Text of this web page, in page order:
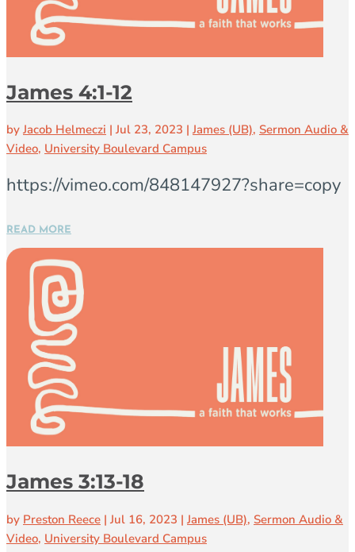
James 4:1-12
by Jacob Helmeczi | Jul 23, 2023 | James (UB), Sermon Audio &
Video, University Boulevard Campus
https://vimeo.com/848147927?share=copy
READ MORE
James 3:13-18
by Preston Reece | Jul 16, 2023 | James (UB), Sermon Audio &
Video, University Boulevard Campus